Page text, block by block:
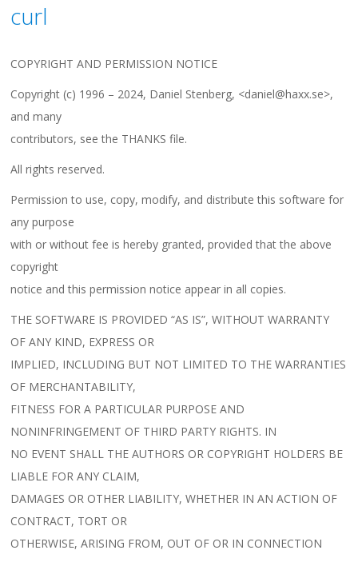
curl
COPYRIGHT AND PERMISSION NOTICE
Copyright (c) 1996 – 2024, Daniel Stenberg, <daniel@haxx.se>,
and many
contributors, see the THANKS file.
All rights reserved.
Permission to use, copy, modify, and distribute this software for
any purpose
with or without fee is hereby granted, provided that the above
copyright
notice and this permission notice appear in all copies.
THE SOFTWARE IS PROVIDED “AS IS”, WITHOUT WARRANTY
OF ANY KIND, EXPRESS OR
IMPLIED, INCLUDING BUT NOT LIMITED TO THE WARRANTIES
OF MERCHANTABILITY,
FITNESS FOR A PARTICULAR PURPOSE AND
NONINFRINGEMENT OF THIRD PARTY RIGHTS. IN
NO EVENT SHALL THE AUTHORS OR COPYRIGHT HOLDERS BE
LIABLE FOR ANY CLAIM,
DAMAGES OR OTHER LIABILITY, WHETHER IN AN ACTION OF
CONTRACT, TORT OR
OTHERWISE, ARISING FROM, OUT OF OR IN CONNECTION